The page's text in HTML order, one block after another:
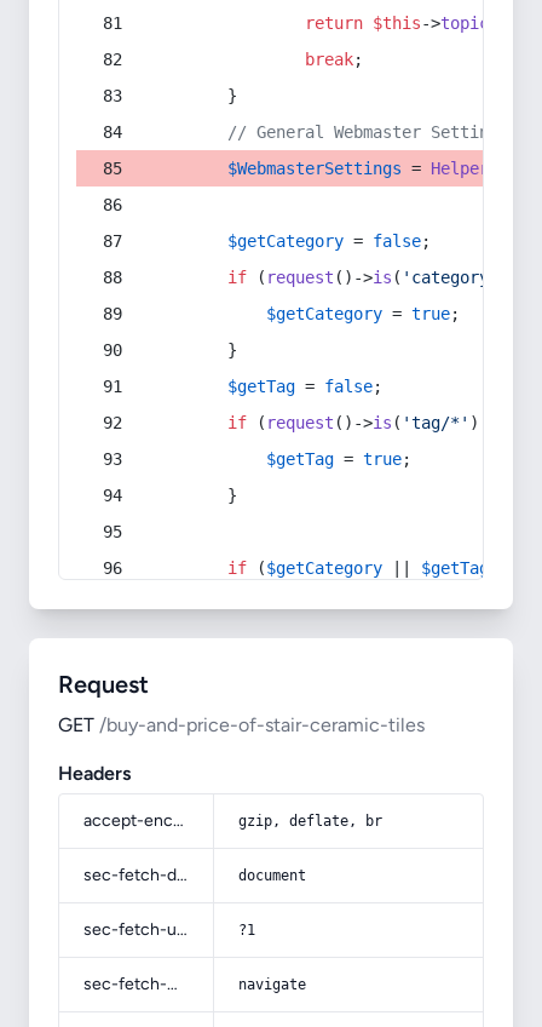
return $this->topic
break;
        }
// General Webmaster Settings
$WebmasterSettings = Helper
$getCategory = false;
if ( request ()->is ( 'category/*'
$getCategory = true;
        }
$getTag = false;
if ( request ()->is ( 'tag/*' ) ||
$getTag = true;
        }
if ($getCategory $getTag
Request
GET /buy-and-price-of-stair-ceramic-tiles
Headers
accept-encoding gzip, deflate, br
sec-fetch-dest document
sec-fetch-user ?1
sec-fetch-mode navigate